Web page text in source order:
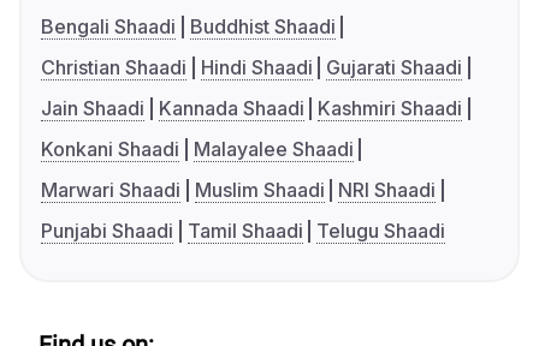
Bengali Shaadi
Buddhist Shaadi
Christian Shaadi
Hindi Shaadi
Gujarati Shaadi
Jain Shaadi
Kannada Shaadi
Kashmiri Shaadi
Konkani Shaadi
Malayalee Shaadi
Marwari Shaadi
Muslim Shaadi
NRI Shaadi
Punjabi Shaadi
Tamil Shaadi Telugu Shaadi